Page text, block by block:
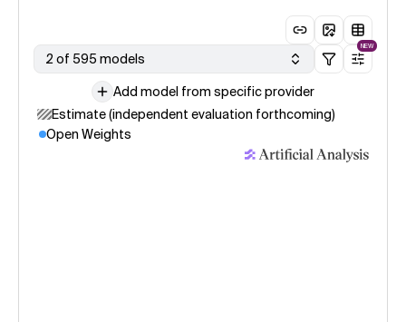
2 of 595 models
NEW
Add model from specific provider
Estimate (independent evaluation forthcoming)
Open Weights